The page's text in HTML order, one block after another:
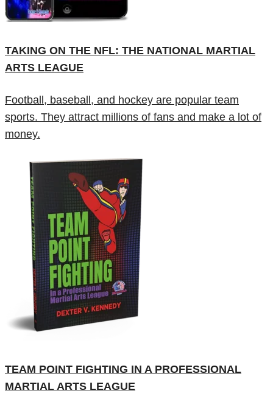
TAKING ON THE NFL: THE NATIONAL MARTIAL
ARTS LEAGUE
Football, baseball, and hockey are popular team
sports. They attract millions of fans and make a lot of
money.
TEAM POINT FIGHTING IN A PROFESSIONAL
MARTIAL ARTS LEAGUE